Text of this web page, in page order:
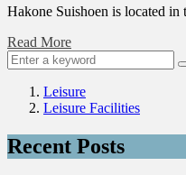
Hakone Suishoen is located
Read More
Leisure
Leisure Facilities
Recent Posts